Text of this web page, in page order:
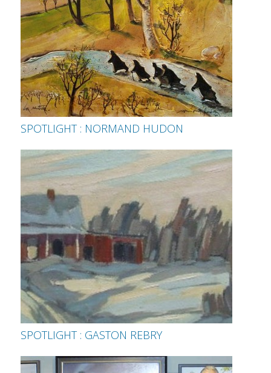
SPOTLIGHT : NORMAND HUDON
SPOTLIGHT : GASTON REBRY